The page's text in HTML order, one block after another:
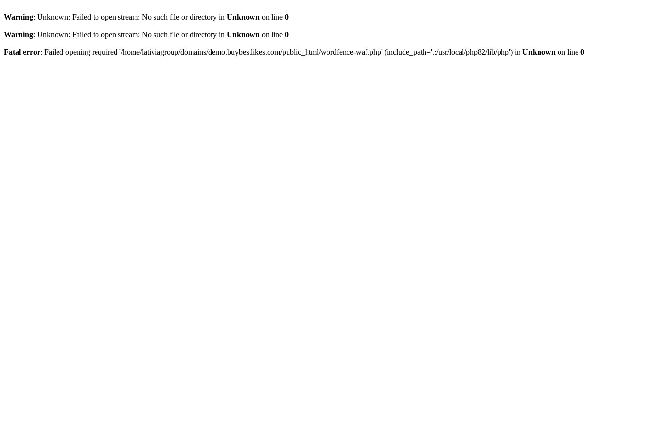
Warning: Unknown: Failed to open stream: No such file or directory in Unknown on line 0
Warning: Unknown: Failed to open stream: No such file or directory in Unknown on line 0
Fatal error: Failed opening required '/home/lativiagroup/domains/demo.buybestlikes.com/public_html/wordfence-waf.php' (include_path='.:/usr/local/php82/lib/php') in Unknown on line 0